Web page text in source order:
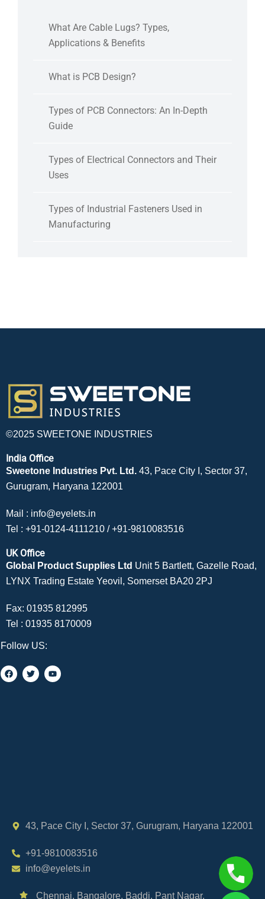
What Are Cable Lugs? Types,
Applications & Benefits
What is PCB Design?
Types of PCB Connectors: An In-Depth
Guide
Types of Electrical Connectors and Their
Uses
Types of Industrial Fasteners Used in
Manufacturing
©2025 SWEETONE INDUSTRIES
India Office
Sweetone Industries Pvt. Ltd. 43, Pace City I, Sector 37,
Gurugram, Haryana 122001
Mail : info@eyelets.in
Tel : +91-0124-4111210 /+91-9810083516
UK Office
Global Product Supplies Ltd Unit 5 Bartlett, Gazelle Road,
LYNX Trading Estate Yeovil, Somerset BA20 2PJ
Fax: 01935 812995
Tel : 01935 8170009
Follow US:
43, Pace City I, Sector 37, Gurugram, Haryana 122001
+91-9810083516
info@eyelets.in
Chennai, Bangalore, Baddi, Pant Nagar,